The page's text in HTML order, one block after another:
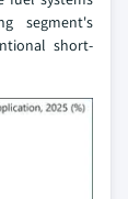
segment's
short-